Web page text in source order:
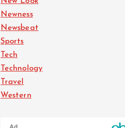
Newness
Newsbeat
Sports
Tech
Technology
Travel
Western